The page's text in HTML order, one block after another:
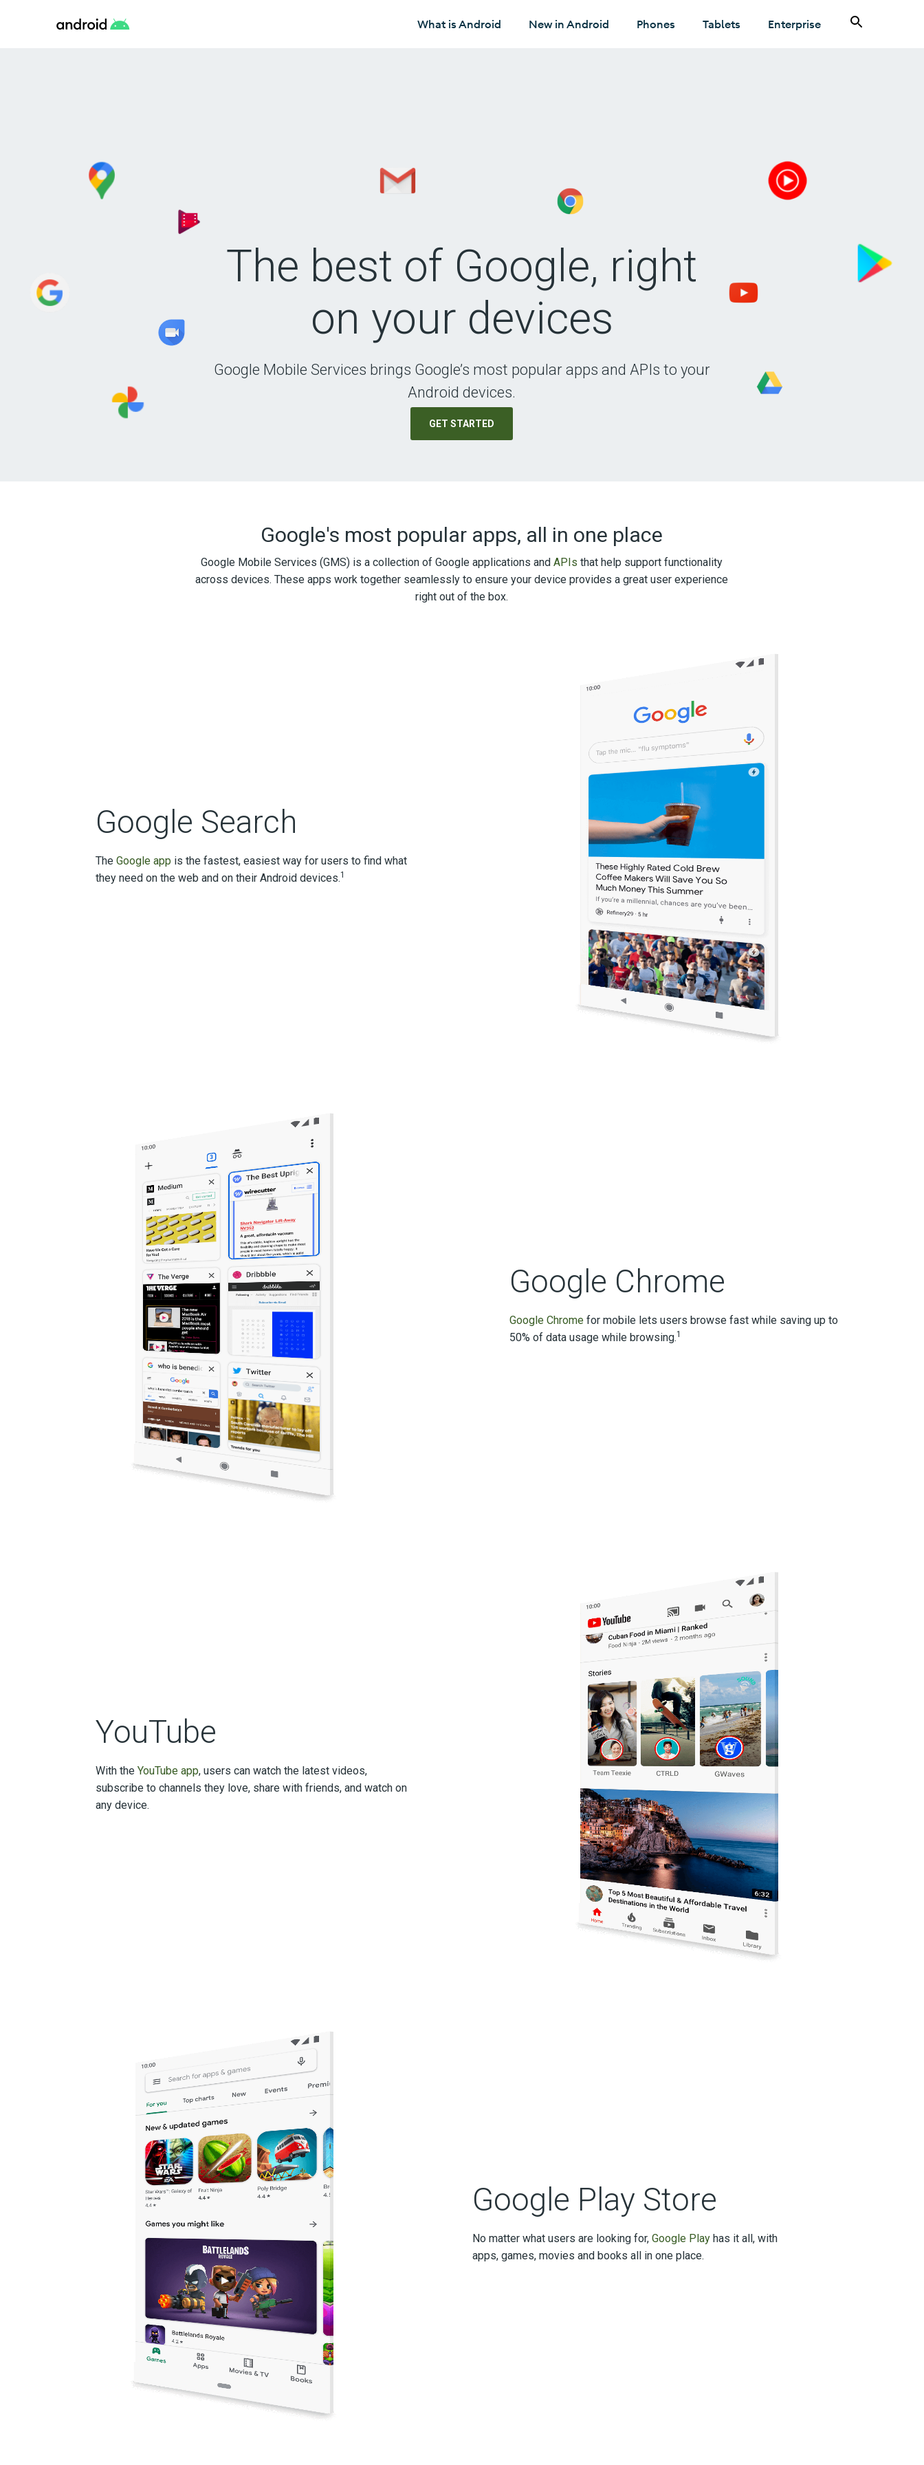
What is Android
New in Android Phones Tablets Enterprise
The best of Google, right
on your devices
Google Mobile Services brings Google’s most popular apps and APIs to your
Android devices.
GET STARTED
Google's most popular apps, all in one place
Google Mobile Services (GMS) is a collection of Google applications andAPIs that help support functionality
across devices. These apps work together seamlessly to ensure your device provides a great user experience
right out of the box.
Google Search
The Google app is the fastest, easiest way for users to find what
they need on the web and on their Android devices.1
Google Chrome
Google Chromefor mobile lets users browse fast while saving up to
50% of data usage while browsing.1
YouTube
With the YouTube app, users can watch the latest videos,
subscribe to channels they love, share with friends, and watch on
any device.
Google Play Store
No matter what users are looking for, Google Play has it all, with
apps, games, movies and books all in one place.